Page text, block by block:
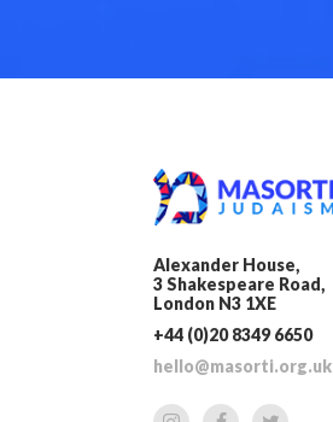
Alexander House,
3 Shakespeare Road,
London N3 1XE
+44 (0)20 8349 6650
hello@masorti.org.uk